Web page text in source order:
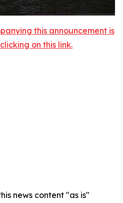
this announcement is
on this link.
news content "as is"